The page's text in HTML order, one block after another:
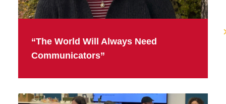
“The World Will Always Need
Communicators”